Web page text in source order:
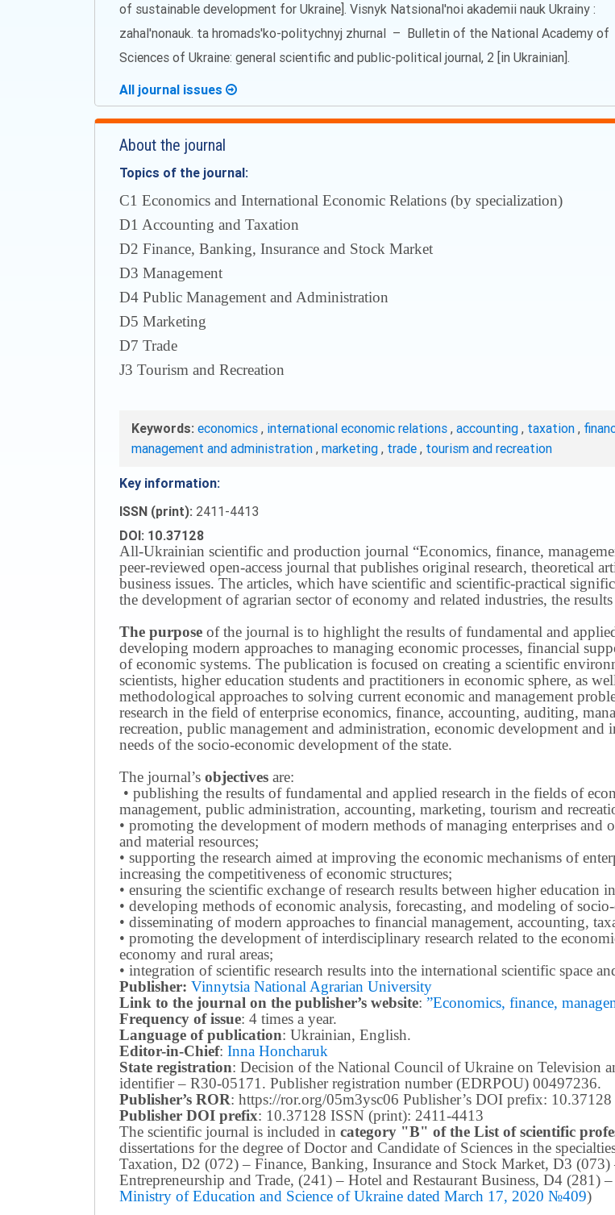
of sustainable development for Ukraine]. Visnyk Natsional'noi akademii nauk Ukrainy :
zahal'nonauk. ta hromads'ko-politychnyj zhurnal – Bulletin of the National Academy of
Sciences of Ukraine: general scientific and public-political journal, 2 [in Ukrainian].
All journal issues
About the journal
Topics of the journal:
С1 Economics and International Economic Relations (by specialization)
D1 Accounting and Taxation
D2 Finance, Banking, Insurance and Stock Market
D3 Management
D4 Public Management and Administration
D5 Marketing
D7 Trade
J3 Tourism and Recreation
Keywords: economics , international economic relations , accounting , taxation ,
management and administration , marketing , trade , tourism and recreation
Key information:
ISSN (print): 2411-4413
DOI: 10.37128
All-Ukrainian scientific and production journal “Economics, finance,
peer-reviewed open-access journal that publishes original research, theoretical
business issues. The articles, which have scientific and scientific-practical
the development of agrarian sector of economy and related industries, the
The purpose of the journal is to highlight the results of fundamental and
developing modern approaches to managing economic processes, financial
of economic systems. The publication is focused on creating a scientific
scientists, higher education students and practitioners in economic sphere, as
methodological approaches to solving current economic and management
research in the field of enterprise economics, finance, accounting, auditing,
recreation, public management and administration, economic development
needs of the socio-economic development of the state.
The journal’s objectives are:
• publishing the results of fundamental and applied research in the fields of
management, public administration, accounting, marketing, tourism and
• promoting the development of modern methods of managing enterprises
and material resources;
• supporting the research aimed at improving the economic mechanisms of
increasing the competitiveness of economic structures;
• ensuring the scientific exchange of research results between higher
• developing methods of economic analysis, forecasting, and modeling of socio-
• disseminating of modern approaches to financial management, accounting,
• promoting the development of interdisciplinary research related to the
economy and rural areas;
• integration of scientific research results into the international scientific space
Publisher: Vinnytsia National Agrarian University
Link to the journal on the publisher’s website: ”Economics, finance,
Frequency of issue: 4 times a year.
Language of publication: Ukrainian, English.
Editor-in-Chief: Inna Honcharuk
State registration: Decision of the National Council of Ukraine on Television
identifier – R30-05171. Publisher registration number (EDRPOU) 00497236.
Publisher’s ROR: https://ror.org/05m3ysc06 Publisher’s DOI prefix:
Publisher DOI prefix: 10.37128 ISSN (print): 2411-4413
The scientific journal is included in category "B" of the List of scientific
dissertations for the degree of Doctor and Candidate of Sciences in the
Taxation, D2 (072) – Finance, Banking, Insurance and Stock Market, D3
Entrepreneurship and Trade, (241) – Hotel and Restaurant Business, D4 (281) –
Ministry of Education and Science of Ukraine dated March 17, 2020 №409)